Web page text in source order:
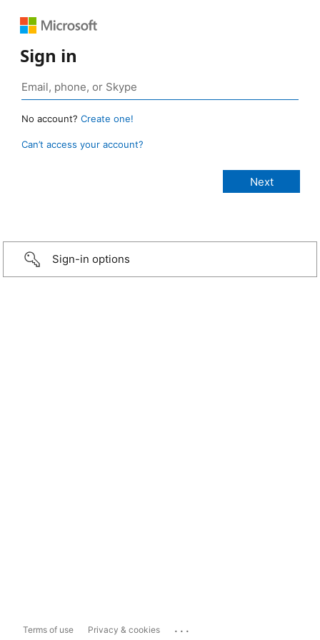
Sign in
No account? Create one!
Can’t access your account?
Sign-in options
Terms of use Privacy & cookies ...